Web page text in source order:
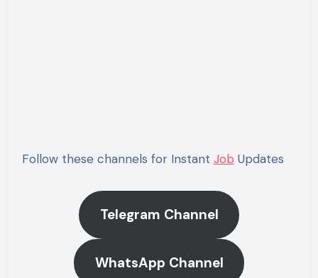
Follow these channels for Instant Job Updates
Telegram Channel
WhatsApp Channel